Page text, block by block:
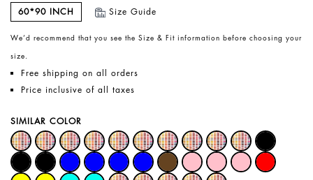
60*90 INCH Size Guide
We’d recommend that you see the Size & Fit information before choosing your
size.
Free shipping on all orders
Price inclusive of all taxes
SIMILAR COLOR